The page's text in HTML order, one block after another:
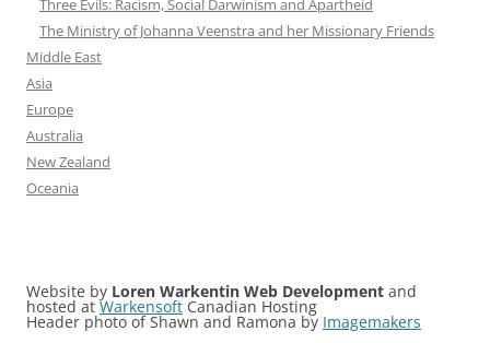
Three Evils: Racism, Social Darwinism and Apartheid
The Ministry of Johanna Veenstra and her Missionary Friends
Middle East
Asia
Europe
Australia
New Zealand
Oceania
Website by Loren Warkentin Web Development and
hosted at Warkensoft Canadian Hosting
Header photo of Shawn and Ramona by Imagemakers